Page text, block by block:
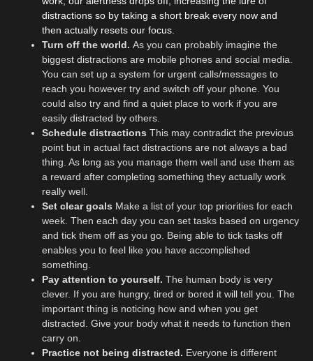
distractions so by taking a short break every now and
then actually resets our focus.
Turn off the world. As you can probably imagine the
biggest distractions are mobile phones and social media.
You can set up a system for urgent calls/messages to
reach you however try and switch off your phone. You
could also try and find a quiet place to work if you are
easily distracted by others.
Schedule distractions This may contradict the previous
point but in actual fact distractions are not always a bad
thing. As long as you manage them well and use them as
a reward after completing something they actually work
really well.
Set clear goals Make a list of your top priorities for each
week. Then each day you can set tasks based on urgency
and tick them off as you go. Being able to tick tasks off
enables you to feel like you have accomplished
something.
Pay attention to yourself. The human body is very
clever. If you are hungry, tired or bored it will tell you. The
important thing is noticing how and when you get
distracted. Give your body what it needs to function then
carry on.
Practice not being distracted. Everyone is different